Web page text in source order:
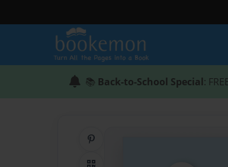
📚 Back-to-School Special: